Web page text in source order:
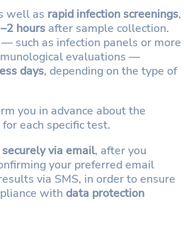
well as rapid infection screenings,
hours after sample collection.
— such as infection panels or more
evaluations —
days, depending on the type of
you in advance about the
for each specific test.
securely via email, after you
your preferred email
via SMS, in order to ensure
with data protection